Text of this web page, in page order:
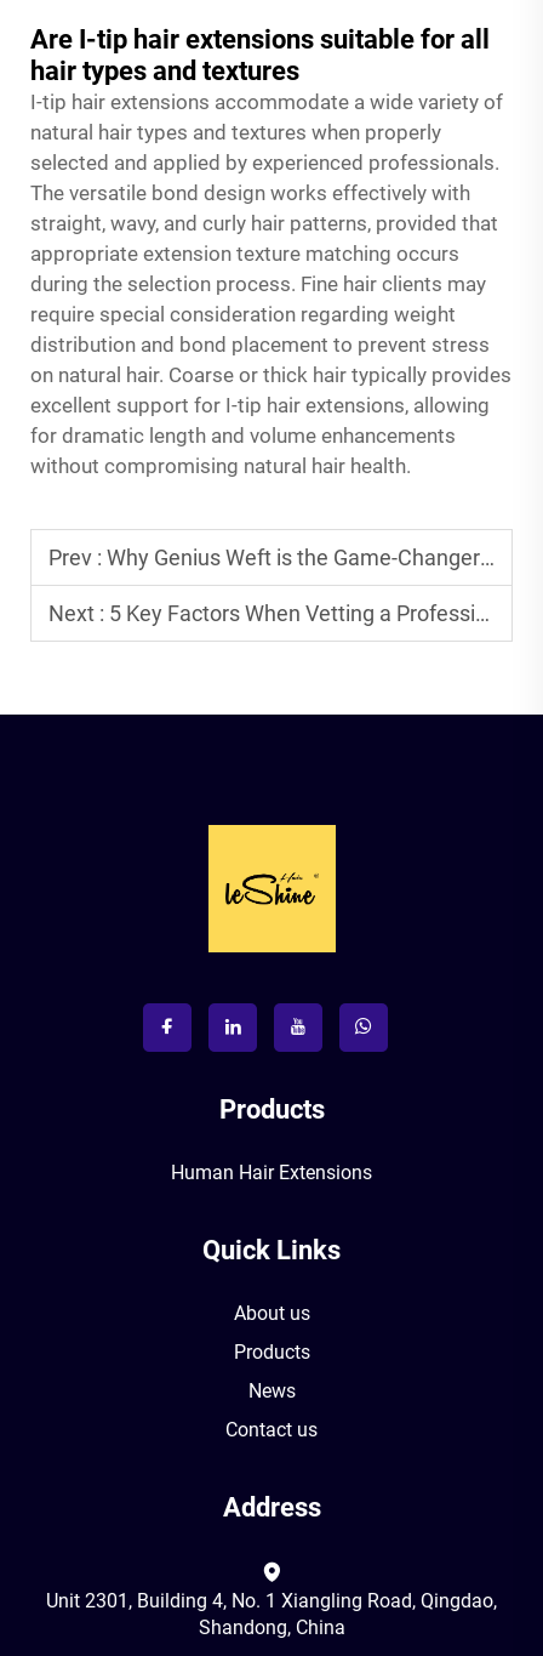
Are I-tip hair extensions suitable for all
hair types and textures
I-tip hair extensions accommodate a wide variety of
natural hair types and textures when properly
selected and applied by experienced professionals.
The versatile bond design works effectively with
straight, wavy, and curly hair patterns, provided that
appropriate extension texture matching occurs
during the selection process. Fine hair clients may
require special consideration regarding weight
distribution and bond placement to prevent stress
on natural hair. Coarse or thick hair typically provides
excellent support for I-tip hair extensions, allowing
for dramatic length and volume enhancements
without compromising natural hair health.
Prev : Why Genius Weft is the Game-Changer for Professional Hair Extension Salons?
Next : 5 Key Factors When Vetting a Professional Tape Hair Factory in China.
Products
Human Hair Extensions
Quick Links
About us
Products
News
Contact us
Address
Unit 2301, Building 4, No. 1 Xiangling Road, Qingdao,
Shandong, China